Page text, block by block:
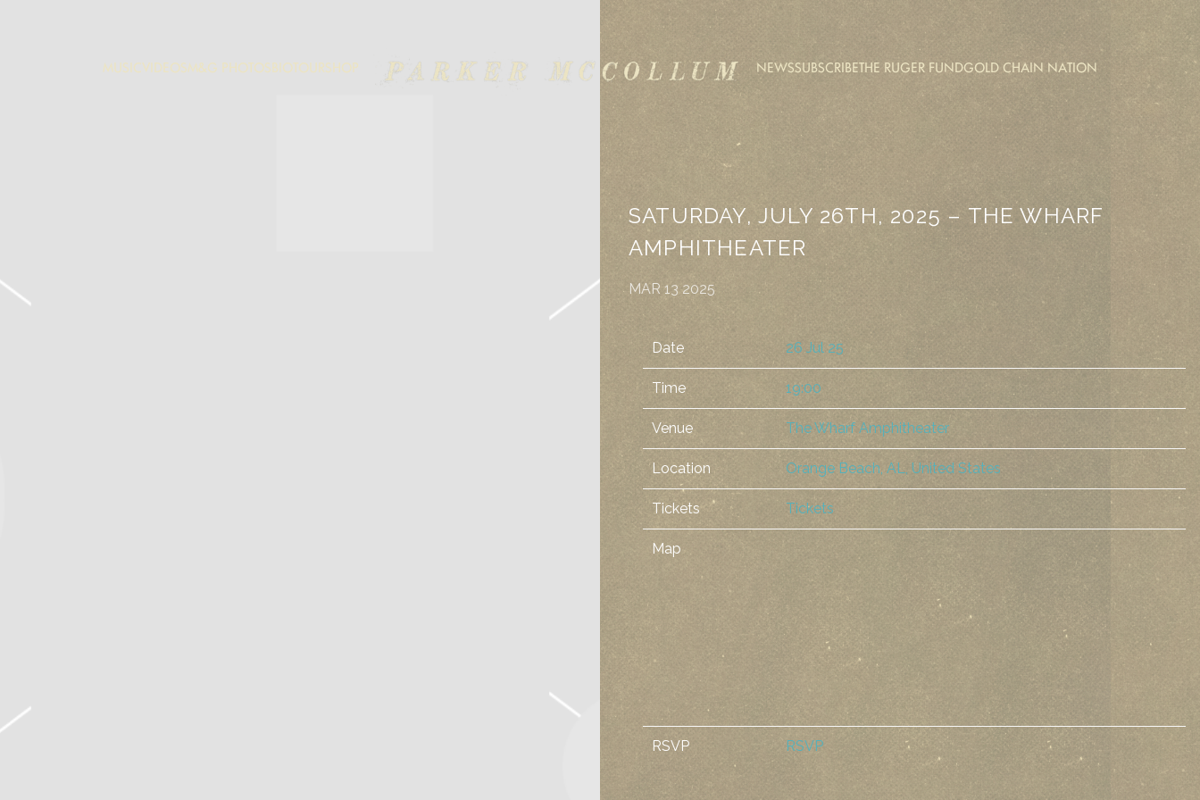
MUSICVIDEOSM&G PHOTOSBIO TOURSHOP
PARKER
NEWSSUBSCRIBE THE RUGER FUNDGOLD CHAIN NATION
SATURDAY, JULY 26TH, 2025 – THE WHARF
AMPHITHEATER
MAR 13 2025
Date 26 Jul 25
Time 19:00
Venue The Wharf Amphitheater
Location Orange Beach, AL, United States
Tickets Tickets
Map
RSVP RSVP